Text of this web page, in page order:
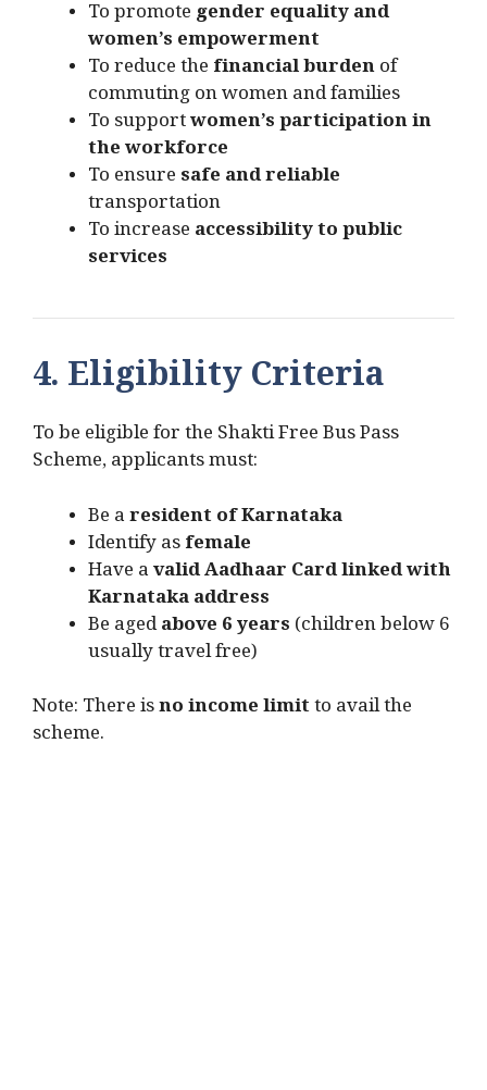
To promote gender equality and
women’s empowerment
To reduce the financial burdenof
commuting on women and families
To supportwomen’s participation in
the workforce
To ensure safe and reliable
transportation
To increase accessibility to public
services
4. Eligibility Criteria
To be eligible for the Shakti Free Bus Pass
Scheme, applicants must:
Be aresident of Karnataka
Identify asfemale
Have avalid Aadhaar Card linked with
Karnataka address
Be agedabove 6 years (children below 6
usually travel free)
Note: There isno income limitto avail the
scheme.